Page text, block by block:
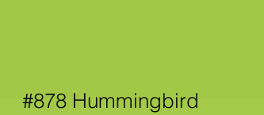
#878 Hummingbird